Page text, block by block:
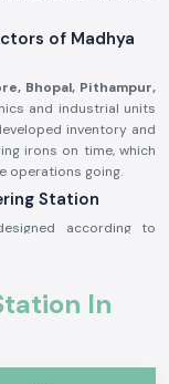
of Madhya
Bhopal, Pithampur,
and industrial units
inventory and
irons on time, which
operations going.
Station
according to
heat distribution,
Station:
In